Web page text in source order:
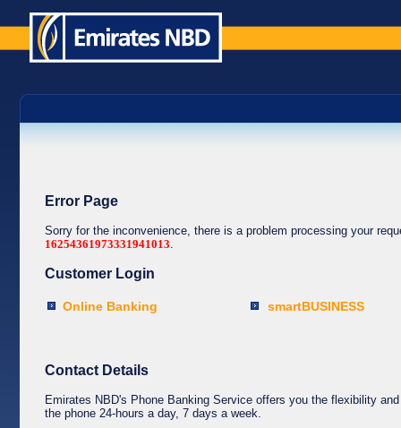
Error Page
Sorry for the inconvenience, there is a problem processing your
16254361973331941013.
Customer Login
Online Banking smartBUSINESS
Contact Details
Emirates NBD's Phone Banking Service offers you the flexibility
the phone 24-hours a day, 7 days a week.